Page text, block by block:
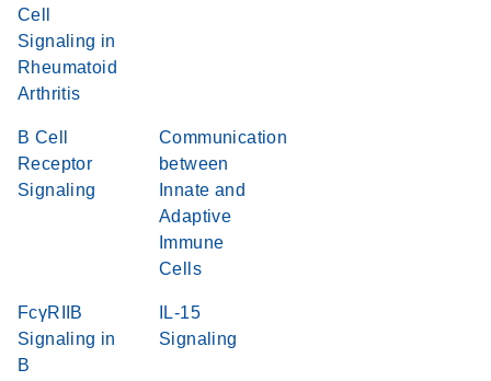
Cell
Signaling in
Rheumatoid
Arthritis
B Cell
Receptor
Signaling
Communication
between
Innate and
Adaptive
Immune
Cells
FcγRIIB
Signaling in
B
IL-15
Signaling